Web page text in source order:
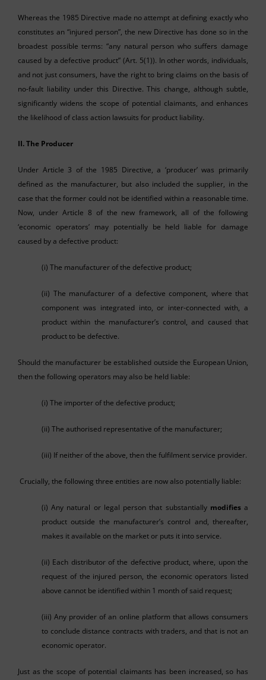
Whereas the 1985 Directive made no attempt at defining exactly who
constitutes an “injured person”, the new Directive has done so in the
broadest possible terms: “any natural person who suffers damage
caused by a defective product” (Art. 5(1)). In other words, individuals,
and not just consumers, have the right to bring claims on the basis of
no-fault liability under this Directive. This change, although subtle,
significantly widens the scope of potential claimants, and enhances
the likelihood of class action lawsuits for product liability.
II.The Producer
Under Article 3 of the 1985 Directive, a ‘producer’ was primarily
defined as the manufacturer, but also included the supplier, in the
case that the former could not be identified within a reasonable time.
Now, under Article 8 of the new framework, all of the following
‘economic operators’ may potentially be held liable for damage
caused by a defective product:
(i) The manufacturer of the defective product;
(ii) The manufacturer of a defective component, where that
component was integrated into, or inter-connected with, a
product within the manufacturer’s control, and caused that
product to be defective.
Should the manufacturer be established outside the European Union,
then the following operators may also be held liable:
(i) The importer of the defective product;
(ii) The authorised representative of the manufacturer;
(iii) If neither of the above, then the fulfilment service provider.
Crucially, the following three entities are now also potentially liable:
(i) Any natural or legal person that substantially modifiesa
product outside the manufacturer’s control and, thereafter,
makes it available on the market or puts it into service.
(ii) Each distributor of the defective product, where, upon the
request of the injured person, the economic operators listed
above cannot be identified within 1 month of said request;
(iii) Any provider of an online platform that allows consumers
to conclude distance contracts with traders, and that is not an
economic operator.
Just as the scope of potential claimants has been increased, so has